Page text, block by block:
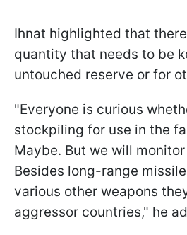
Ihnat highlighted that
quantity that needs to be
untouched reserve or for
"Everyone is curious
stockpiling for use in the
Maybe. But we will
Besides long-range
various other weapons
aggressor countries," he